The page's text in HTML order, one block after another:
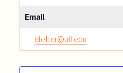
Email
elefter@ufl.edu